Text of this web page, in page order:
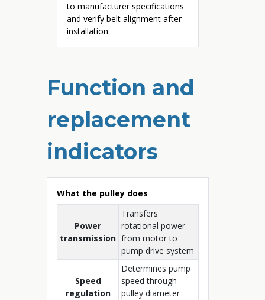
to manufacturer specifications
and verify belt alignment after
installation.
Function and
replacement
indicators
What the pulley does
Power
transmission
Transfers
rotational power
from motor to
pump drive system
Speed
regulation
Determines pump
speed through
pulley diameter